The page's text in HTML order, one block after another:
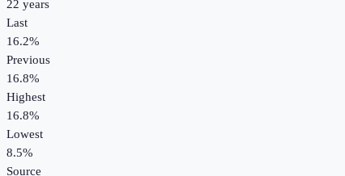
22 years
Last
16.2%
Previous
16.8%
Highest
16.8%
Lowest
8.5%
Source